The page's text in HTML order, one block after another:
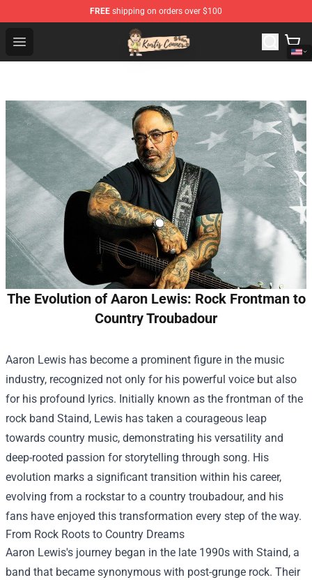
FREE shipping on orders over $100
Open menu
Kurtis Conner Store - Official Kurtis Conner Merchandise
The Evolution of Aaron Lewis: Rock Frontman to
Country Troubadour
Aaron Lewis has become a prominent figure in the music
industry, recognized not only for his powerful voice but also
for his profound lyrics. Initially known as the frontman of the
rock band Staind, Lewis has taken a courageous leap
towards country music, demonstrating his versatility and
deep-rooted passion for storytelling through song. His
evolution marks a significant transition within his career,
evolving from a rockstar to a country troubadour, and his
fans have enjoyed this transformation every step of the way.
From Rock Roots to Country Dreams
Aaron Lewis's journey began in the late 1990s with Staind, a
band that became synonymous with post-grunge rock. Their